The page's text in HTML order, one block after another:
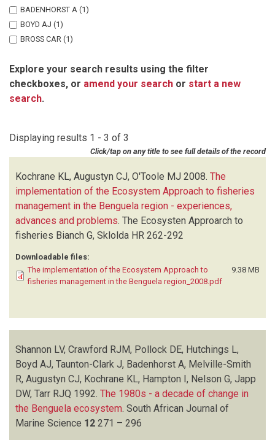
BADENHORST A (1)
BOYD AJ (1)
BROSS CAR (1)
GOOSEN PC (1)
HAMPTON I (1)
HUTCHINGS L
KRIEL F (1)
KROHN RG (1)
MELVILLE-SMITH R
NELSON G
(1)
(1)
PENNEY AJ
POLLOCK DE
SHANNON LV (1)
SHELTON PA (1)
WICKENS PA (1)
Explore your search results using the filter
checkboxes, or amend your search or start a new
search.
Displaying results 1 - 3 of 3
Click/tap on any title to see full details of the record
Kochrane KL, Augustyn CJ, O'Toole MJ 2008. The
implementation of the Ecosystem Approach to fisheries
management in the Benguela region - experiences,
advances and problems. The Ecosysten Approarch to
fisheries Bianch G, Sklolda HR 262-292
Downloadable files:
The implementation of the Ecosystem Approach to
fisheries management in the Benguela region_2008.pdf
9.38 MB
Shannon LV, Crawford RJM, Pollock DE, Hutchings L,
Boyd AJ, Taunton-Clark J, Badenhorst A, Melville-Smith
R, Augustyn CJ, Kochrane KL, Hampton I, Nelson G, Japp
DW, Tarr RJQ 1992. The 1980s - a decade of change in
the Benguela ecosystem South African Journal of
Marine Science 12 271 – 296